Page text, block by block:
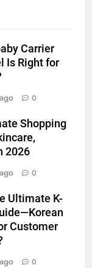
Carrier
Is Right for
0
Shopping
2026
0
Ultimate K-
Customer
0